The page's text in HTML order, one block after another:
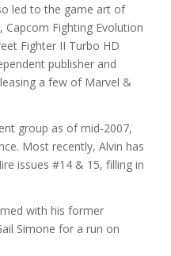
led to the game art of
Fighting Evolution
Fighter II Turbo HD
publisher and
a few of Marvel &
group as of mid-2007,
Most recently, Alvin has
issues #14 & 15, filling in
with his former
Simone for a run on